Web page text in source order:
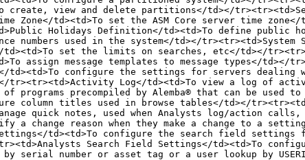
create, view and delete partitions</td></
Zone</td><td>To set the ASM Core server time
Holidays Definition</td><td>To define
numbers used in the system</td></
set the limits on searches, etc</td></
assign message templates to message types</
configure the settings for servers dealing
tr><tr><td>Activity Log</td><td>To view a log of
programs precompiled by Alemba® that can be used
column titles used in browse tables</td></
quick notes, used when Analysts log/action
a change reason when they make a change to a
td><td>To configure the search field
Search Field Settings</td><td>To
serial number or asset tag or a user lookup by